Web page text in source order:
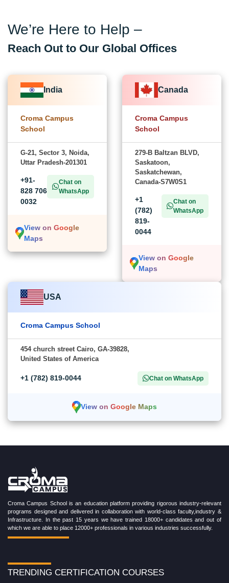
We’re Here to Help –
Reach Out to Our Global Offices
India
Croma Campus
School
G-21, Sector 3, Noida,
Uttar Pradesh-201301
+91-
828 706
0032
Chat on
WhatsApp
View on Google
Maps
Canada
Croma Campus
School
279-B Baltzan BLVD,
Saskatoon,
Saskatchewan,
Canada-S7W0S1
+1
(782)
819-
0044
Chat on
WhatsApp
View on Google
Maps
USA
Croma Campus School
454 church street Cairo, GA-39828,
United States of America
+1 (782) 819-0044 Chat on WhatsApp
View on Google Maps
Croma Campus School is an education platform providing rigorous industry-relevant
programs designed and delivered in collaboration with world-class faculty,industry &
Infrastructure. In the past 15 years we have trained 18000+ candidates and out of
which we are able to place 12000+ professionals in various industries successfully.
TRENDING CERTIFICATION COURSES